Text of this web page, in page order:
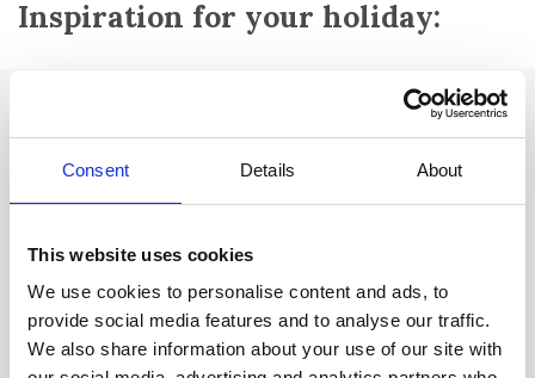
Consent Details About
This website uses cookies
We use cookies to personalise content and ads, to
provide social media features and to analyse our traffic.
We also share information about your use of our site with
Inspiration for your holiday:
Le château fort
from the 16th century with towers from the 12th
centuries - former castle chapel. Hosts art exhibitions and cultural
events.
Domaine de Santa Maria:Where the old city wall was located. Of
which there is still a tower at the entrance to the city (retirement